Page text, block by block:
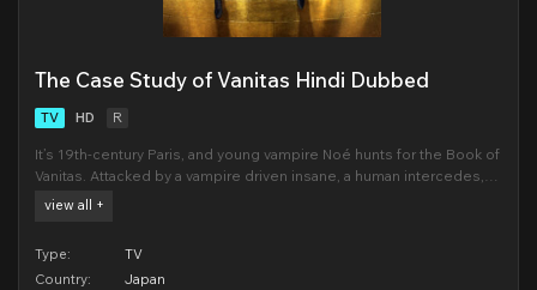
The Case Study of Vanitas Hindi Dubbed
TV HD R
It’s 19th-century Paris, and young vampire Noé hunts for the Book of
Vanitas. Attacked by a vampire driven insane, a human intercedes,
rescues Noé, and heals the sick creature. Commanding the book
view all +
Type:
TV
Country:
Japan